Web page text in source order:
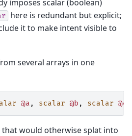
imposes scalar (boolean)
here is redundant but explicit;
it to make intent visible to
several arrays in one
@a , scalar @b , scalar @c
that would otherwise splat into